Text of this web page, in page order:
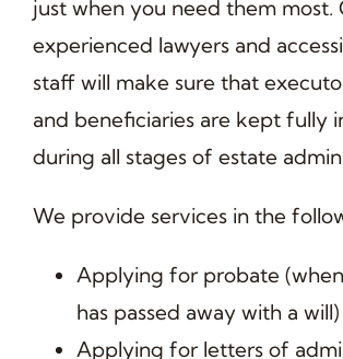
just when you need them most.
experienced lawyers and
staff will make sure that
and beneficiaries are kept fully
during all stages of estate
We provide services in the
Applying for probate
has passed away with a will)
Applying for letters of